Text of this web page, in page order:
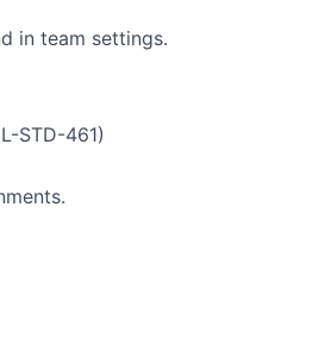
in team settings.
STD-461)